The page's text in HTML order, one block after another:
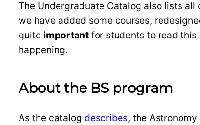
The Undergraduate Catalog also lists
we have added some courses,
quite important for students to read
happening.
About the BS program
As the catalog describes, the